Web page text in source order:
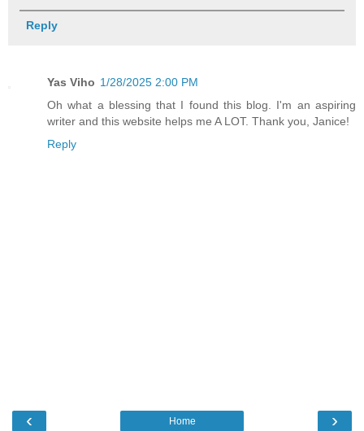
Reply
Yas Viho 1/28/2025 2:00 PM
Oh what a blessing that I found this blog. I'm an aspiring
writer and this website helps me A LOT. Thank you, Janice!
Reply
‹ ›
Home